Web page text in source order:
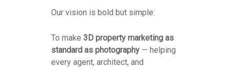
Our vision is bold but simple:
To make 3D property marketing as
standard as photography — helping
every agent, architect, and